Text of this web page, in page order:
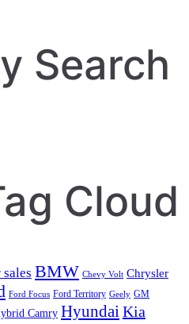
Search
Cloud
BMW Chevy Volt Chrysler
Ford Focus Ford Territory Geely GM
Camry HyundaiKia